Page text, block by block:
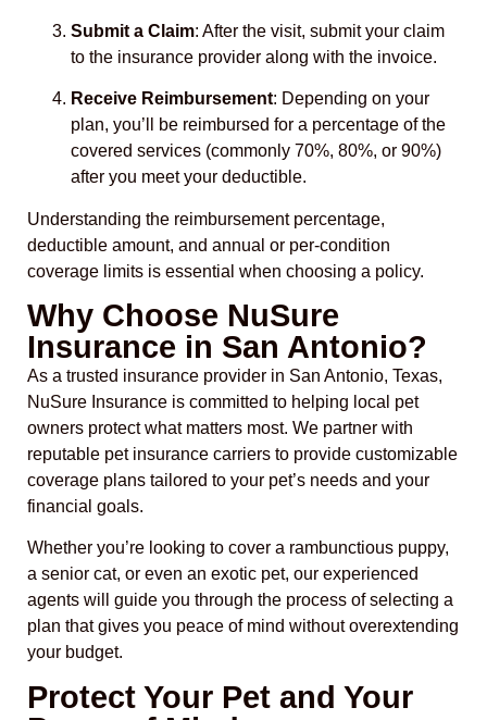
Submit a Claim: After the visit, submit your claim
to the insurance provider along with the invoice.
Receive Reimbursement: Depending on your
plan, you’ll be reimbursed for a percentage of the
covered services (commonly 70%, 80%, or 90%)
after you meet your deductible.
Understanding the reimbursement percentage,
deductible amount, and annual or per-condition
coverage limits is essential when choosing a policy.
Why Choose NuSure
Insurance in San Antonio?
As a trusted insurance provider in San Antonio, Texas,
NuSure Insurance is committed to helping local pet
owners protect what matters most. We partner with
reputable pet insurance carriers to provide customizable
coverage plans tailored to your pet’s needs and your
financial goals.
Whether you’re looking to cover a rambunctious puppy,
a senior cat, or even an exotic pet, our experienced
agents will guide you through the process of selecting a
plan that gives you peace of mind without overextending
your budget.
Protect Your Pet and Your